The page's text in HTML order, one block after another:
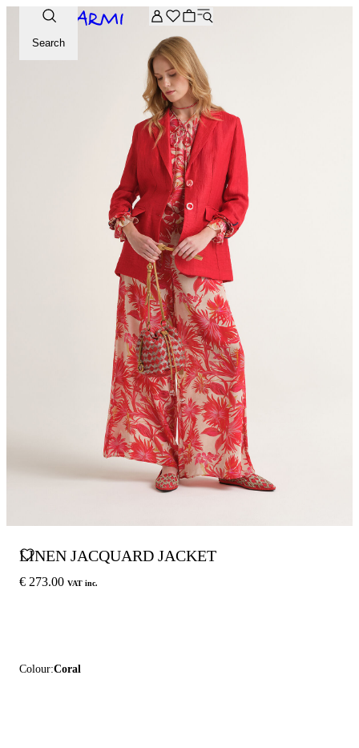
Extra -20% off on the Archive selection. Enter the code
Search
LINEN JACQUARD JACKET
€ 273.00 VAT inc.
Colour:Coral